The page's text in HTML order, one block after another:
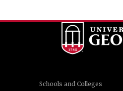
Schools and Colleges